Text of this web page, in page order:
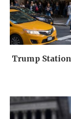
Trump